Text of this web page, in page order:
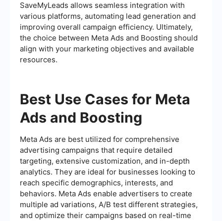
SaveMyLeads allows seamless integration with
various platforms, automating lead generation and
improving overall campaign efficiency. Ultimately,
the choice between Meta Ads and Boosting should
align with your marketing objectives and available
resources.
Best Use Cases for Meta
Ads and Boosting
Meta Ads are best utilized for comprehensive
advertising campaigns that require detailed
targeting, extensive customization, and in-depth
analytics. They are ideal for businesses looking to
reach specific demographics, interests, and
behaviors. Meta Ads enable advertisers to create
multiple ad variations, A/B test different strategies,
and optimize their campaigns based on real-time